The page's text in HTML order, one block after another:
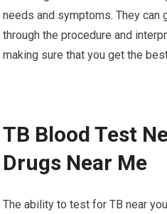
needs and symptoms. They can
through the procedure and
making sure that you get the
TB Blood Test
Drugs Near Me
The ability to test for TB near